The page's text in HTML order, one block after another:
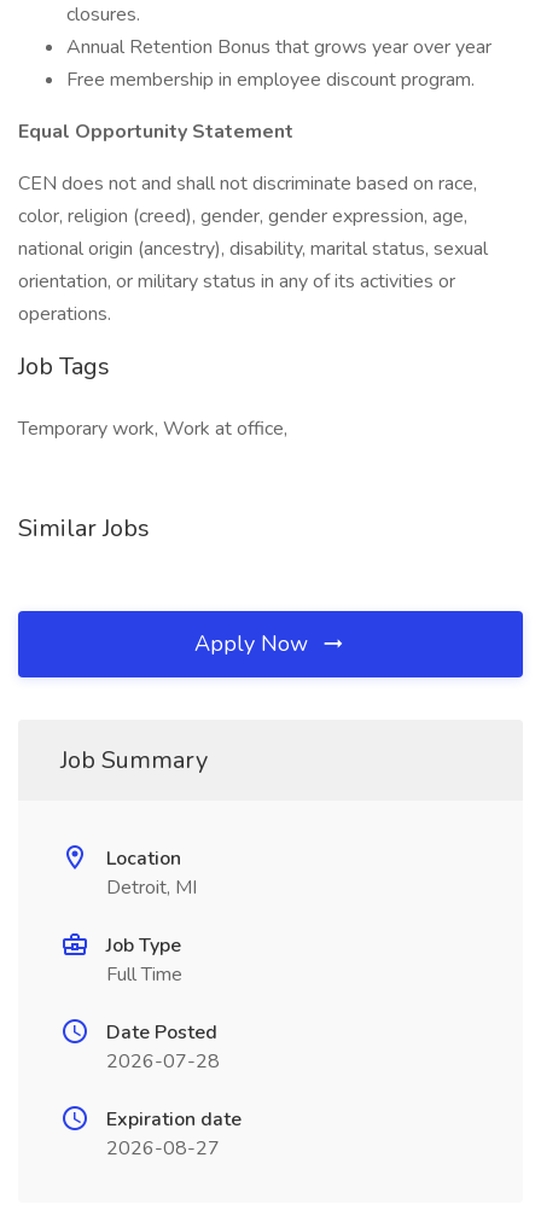
closures.
Annual Retention Bonus that grows year over year
Free membership in employee discount program.
Equal Opportunity Statement
CEN does not and shall not discriminate based on race,
color, religion (creed), gender, gender expression, age,
national origin (ancestry), disability, marital status, sexual
orientation, or military status in any of its activities or
operations.
Job Tags
Temporary work, Work at office,
Similar Jobs
Apply Now
Job Summary
Location
Detroit, MI
Job Type
Full Time
Date Posted
2026-07-28
Expiration date
2026-08-27